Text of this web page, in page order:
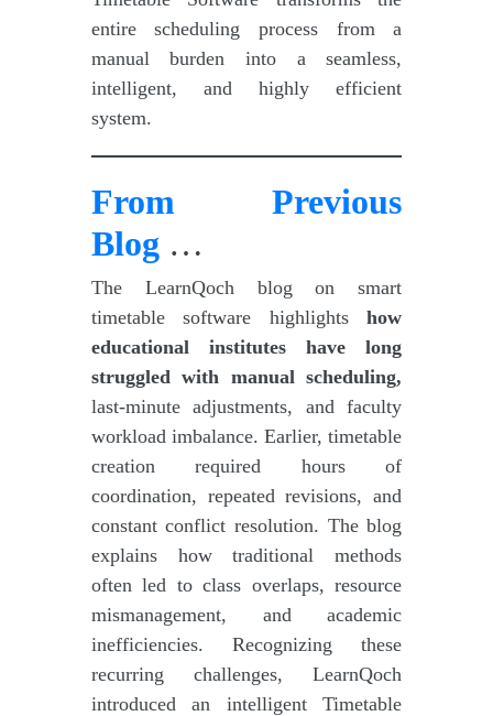
entire scheduling process from a
manual burden into a seamless,
intelligent, and highly efficient
system.
From Previous
Blog …
The LearnQoch blog on smart
timetable software highlightshow
educational institutes have long
struggled with manual scheduling,
last-minute adjustments, and faculty
workload imbalance. Earlier, timetable
creation required hours of
coordination, repeated revisions, and
constant conflict resolution. The blog
explains how traditional methods
often led to class overlaps, resource
mismanagement, and academic
inefficiencies. Recognizing these
recurring challenges, LearnQoch
introduced an intelligent Timetable